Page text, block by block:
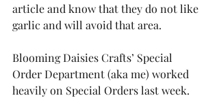
article and know that they do not like
garlic and will avoid that area.
Blooming Daisies Crafts’ Special
Order Department (aka me) worked
heavily on Special Orders last week.